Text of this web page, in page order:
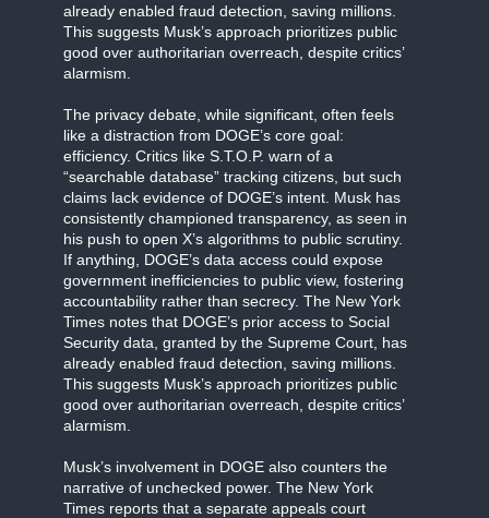
already enabled fraud detection, saving millions.
This suggests Musk’s approach prioritizes public
good over authoritarian overreach, despite critics’
alarmism.
The privacy debate, while significant, often feels
like a distraction from DOGE’s core goal:
efficiency. Critics like S.T.O.P. warn of a
“searchable database” tracking citizens, but such
claims lack evidence of DOGE’s intent. Musk has
consistently championed transparency, as seen in
his push to open X’s algorithms to public scrutiny.
If anything, DOGE’s data access could expose
government inefficiencies to public view, fostering
accountability rather than secrecy. The New York
Times notes that DOGE’s prior access to Social
Security data, granted by the Supreme Court, has
already enabled fraud detection, saving millions.
This suggests Musk’s approach prioritizes public
good over authoritarian overreach, despite critics’
alarmism.
Musk’s involvement in DOGE also counters the
narrative of unchecked power. The New York
Times reports that a separate appeals court